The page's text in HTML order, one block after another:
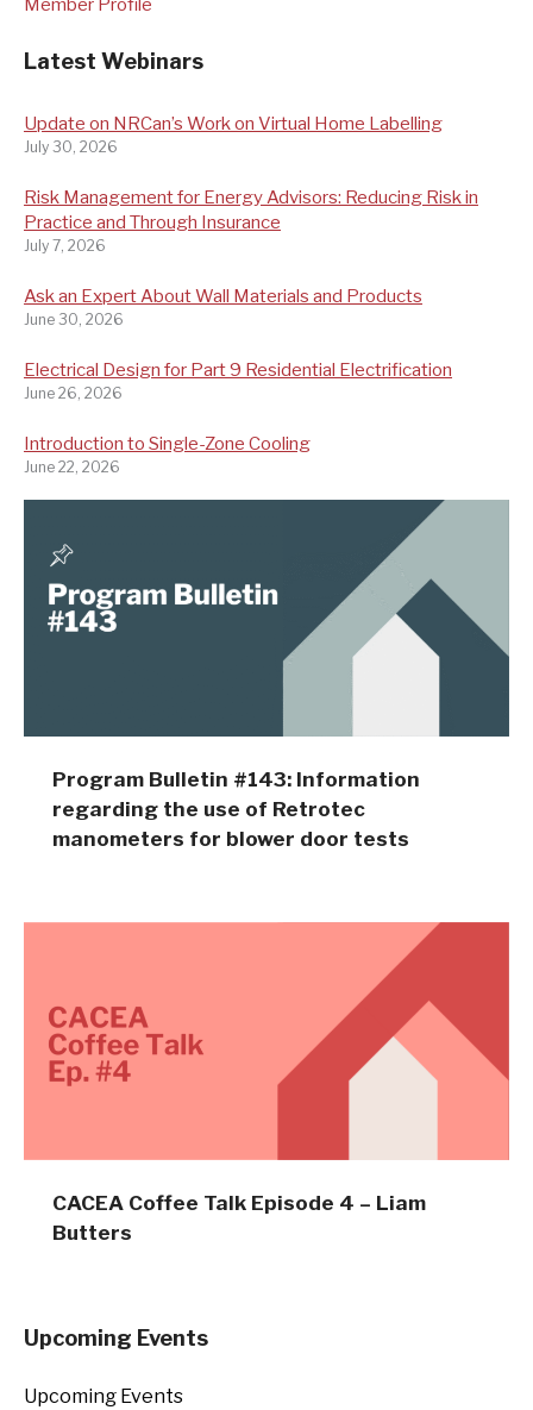
Member Profile
Latest Webinars
Update on NRCan’s Work on Virtual Home Labelling
July 30, 2026
Risk Management for Energy Advisors: Reducing Risk in
Practice and Through Insurance
July 7, 2026
Ask an Expert About Wall Materials and Products
June 30, 2026
Electrical Design for Part 9 Residential Electrification
June 26, 2026
Introduction to Single-Zone Cooling
June 22, 2026
Program Bulletin #143: Information
regarding the use of Retrotec
manometers for blower door tests
CACEA Coffee Talk Episode 4 – Liam
Butters
Upcoming Events
Upcoming Events